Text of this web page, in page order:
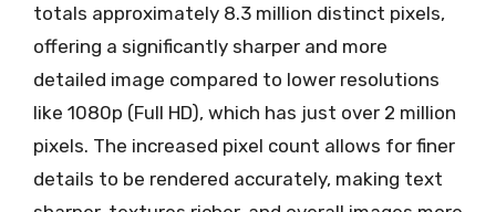
totals approximately 8.3 million distinct pixels,
offering a significantly sharper and more
detailed image compared to lower resolutions
like 1080p (Full HD), which has just over 2 million
pixels. The increased pixel count allows for finer
details to be rendered accurately, making text